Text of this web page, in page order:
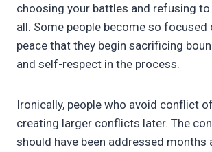
choosing your battles and refusing
all. Some people become so focused
peace that they begin sacrificing
and self-respect in the process.
Ironically, people who avoid conflict
creating larger conflicts later. The
should have been addressed months